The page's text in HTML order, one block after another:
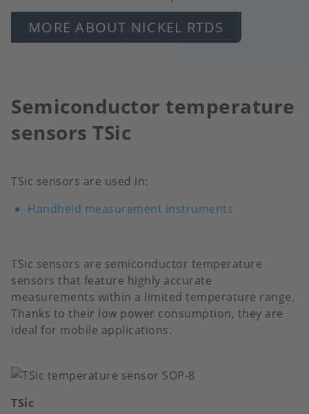
MORE ABOUT NICKEL RTDS
Semiconductor temperature
sensors TSic
TSic sensors are semiconductor temperature
sensors that feature highly accurate
measurements within a limited temperature range.
Thanks to their low power consumption, they are
ideal for mobile applications.
TSic sensors are used in:
Handheld measurement instruments
TSic